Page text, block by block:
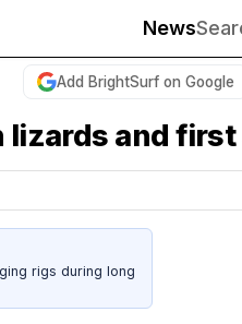
News
Add BrightSurf on Google
and first
rigs during long